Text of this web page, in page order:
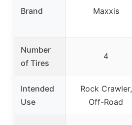
Brand Maxxis
Number
of Tires
4
Intended
Use
Rock Crawler,
Off-Road